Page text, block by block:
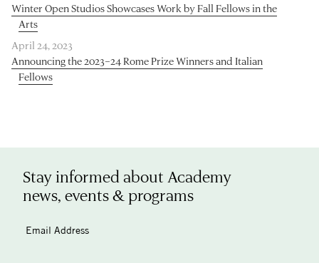
Winter Open Studios Showcases Work by Fall Fellows in the
Arts
April 24, 2023
Announcing the 2023–24 Rome Prize Winners and Italian
Fellows
Stay informed about Academy
news, events & programs
Email Address